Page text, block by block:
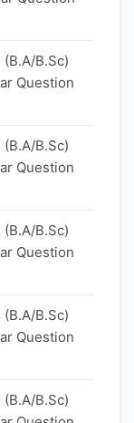
B.Sc)
Question
B.Sc)
Question
B.Sc)
Question
B.Sc)
Question
B.Sc)